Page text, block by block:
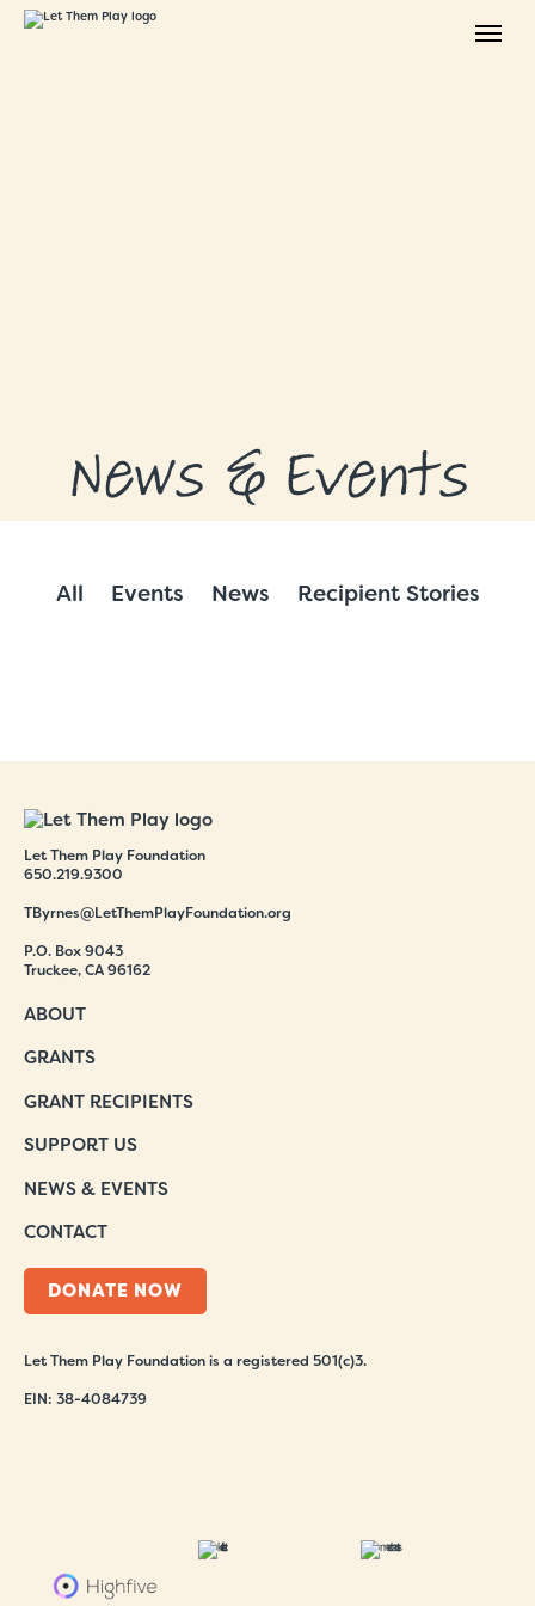
News & Events
All Events News Recipient Stories
Let Them Play Foundation
650.219.9300
TByrnes@LetThemPlayFoundation.org
P.O. Box 9043
Truckee, CA 96162
ABOUT
GRANTS
GRANT RECIPIENTS
SUPPORT US
NEWS & EVENTS
CONTACT
DONATE NOW
Let Them Play Foundation is a registered 501(c)3.
EIN: 38-4084739